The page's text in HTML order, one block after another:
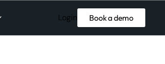
Login Book a demo